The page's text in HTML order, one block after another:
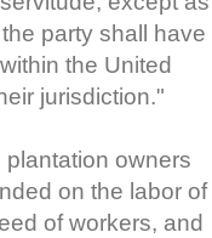
party shall have
the United
jurisdiction."
owners
on the labor of
of workers, and